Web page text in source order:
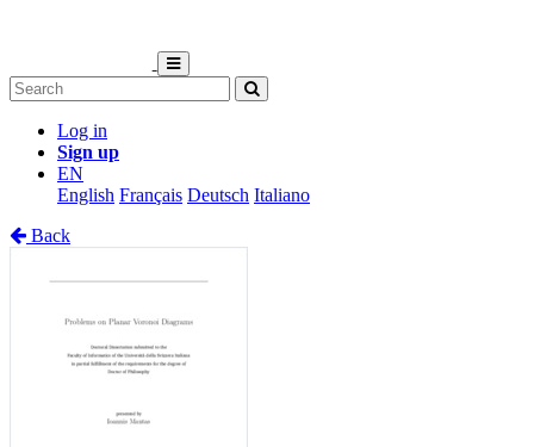
Log in
Sign up
EN
English Français Deutsch Italiano
Back